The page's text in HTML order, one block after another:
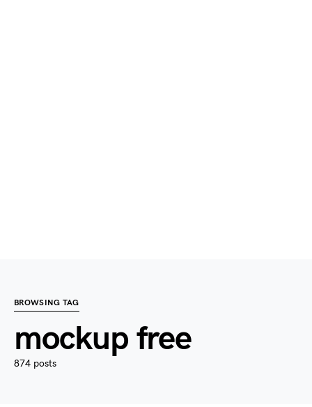
BROWSING TAG
mockup free
874 posts